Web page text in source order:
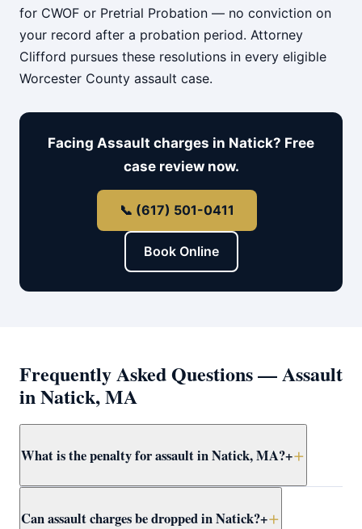
for CWOF or Pretrial Probation — no conviction on
your record after a probation period. Attorney
Clifford pursues these resolutions in every eligible
Worcester County assault case.
Facing Assault charges in Natick? Free
case review now.
📞 (617) 501-0411
Book Online
Frequently Asked Questions — Assault
in Natick, MA
What is the penalty for assault in Natick, MA?+
years in jail. More serious forms — dangerous weapon,
Can assault charges be dropped in Natick?+